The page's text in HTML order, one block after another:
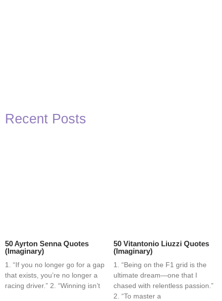
Recent Posts
50 Ayrton Senna Quotes
(Imaginary)
1. “If you no longer go for a gap
that exists, you’re no longer a
racing driver.” 2. “Winning isn’t
50 Vitantonio Liuzzi Quotes
(Imaginary)
1. “Being on the F1 grid is the
ultimate dream—one that I
chased with relentless passion.”
2. “To master a